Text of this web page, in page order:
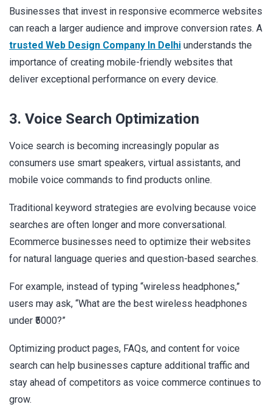
Businesses that invest in responsive ecommerce websites
can reach a larger audience and improve conversion rates. A
trusted Web Design Company In Delhi understands the
importance of creating mobile-friendly websites that
deliver exceptional performance on every device.
3. Voice Search Optimization
Voice search is becoming increasingly popular as
consumers use smart speakers, virtual assistants, and
mobile voice commands to find products online.
Traditional keyword strategies are evolving because voice
searches are often longer and more conversational.
Ecommerce businesses need to optimize their websites
for natural language queries and question-based searches.
For example, instead of typing “wireless headphones,”
users may ask, “What are the best wireless headphones
under ₹5000?”
Optimizing product pages, FAQs, and content for voice
search can help businesses capture additional traffic and
stay ahead of competitors as voice commerce continues to
grow.